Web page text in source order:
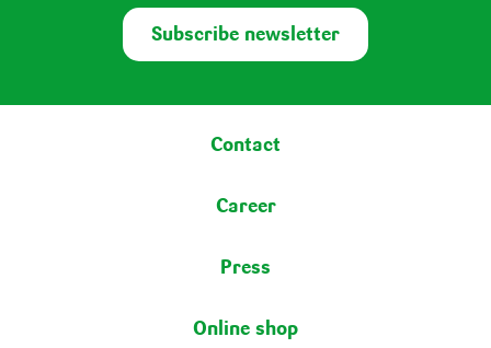
Subscribe newsletter
Contact
Career
Press
Online shop